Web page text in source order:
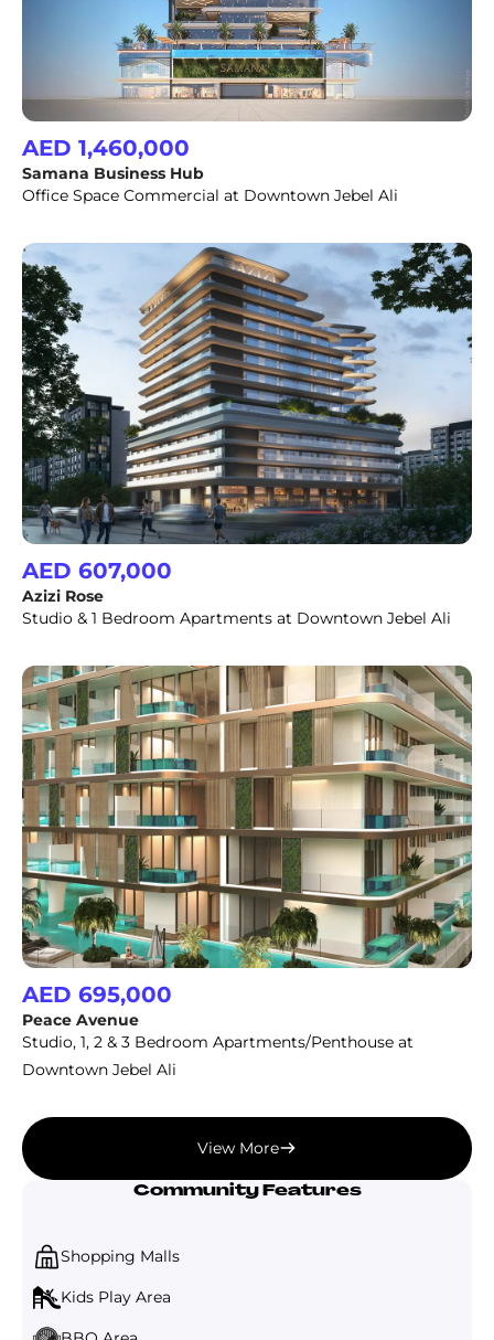
AED 1,460,000
Samana Business Hub
Office Space Commercial at Downtown Jebel Ali
AED 607,000
Azizi Rose
Studio & 1 Bedroom Apartments at Downtown Jebel Ali
AED 695,000
Peace Avenue
Studio, 1, 2 & 3 Bedroom Apartments/Penthouse at
Downtown Jebel Ali
View More
Community Features
Shopping Malls
Kids Play Area